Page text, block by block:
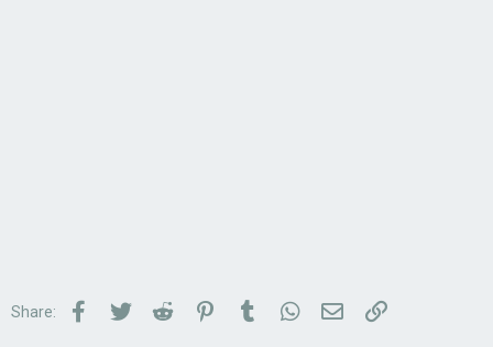
Share: Facebook
TwitterReddit PinterestTumblrWhatsApp
Email Link